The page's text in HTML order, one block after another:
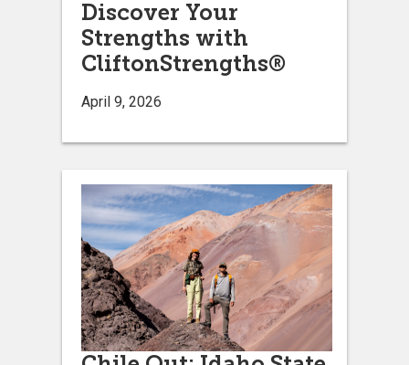
Discover Your
Strengths with
CliftonStrengths®
April 9, 2026